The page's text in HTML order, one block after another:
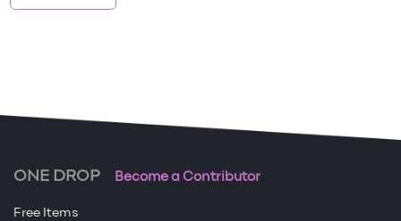
ONE DROP Become a Contributor
Free Items